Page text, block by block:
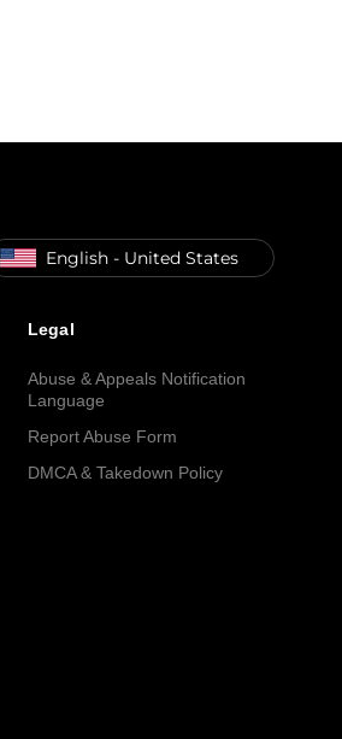
English - United States
Legal
Abuse & Appeals Notification
Language
Report Abuse Form
DMCA & Takedown Policy